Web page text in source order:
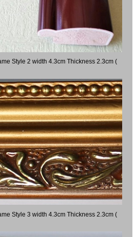
Style 2 width 4.3cm Thickness 2.3cm (
Style 3 width 4.3cm Thickness 2.3cm (